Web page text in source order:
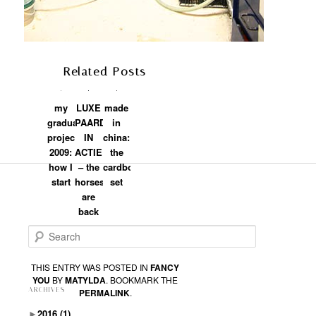
Related Posts
my
graduation
project
2009:
how I
start
LUXE
PAARDEN
IN
ACTIE
– the
horses
are
back
made
in
china:
the
cardboard
set
THIS ENTRY WAS POSTED INFANCY
YOU BYMATYLDA. BOOKMARK THE
PERMALINK.
Search
ARCHIVES
►2016 (1)